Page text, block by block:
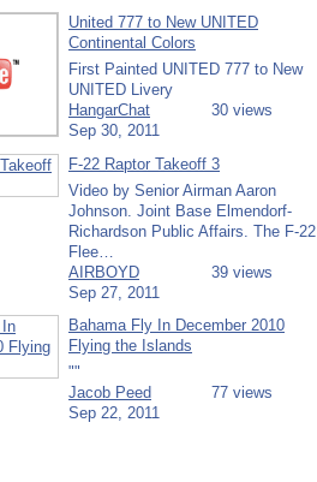
United 777 to New UNITED
Continental Colors
First Painted UNITED 777 to New
UNITED Livery
HangarChat
Sep 30, 2011
30 views
F-22 Raptor Takeoff 3
Video by Senior Airman Aaron
Johnson. Joint Base Elmendorf-
Richardson Public Affairs. The F-22
Flee…
AIRBOYD
Sep 27, 2011
39 views
Bahama Fly In December 2010
Flying the Islands
""
Jacob Peed
Sep 22, 2011
77 views